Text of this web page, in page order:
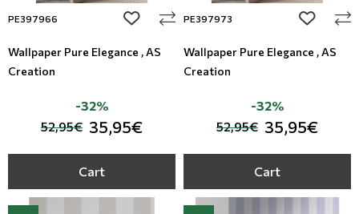
PE397966 add to wishlist
Wallpaper Pure Elegance , AS
Creation
52,95€ 35,95€
-32%
Cart
PE397973 add to
Wallpaper Pure Elegance , AS
Creation
52,95€ 35,95€
-32%
Cart